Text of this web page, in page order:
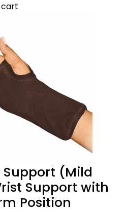
(Mild
Support with
Position